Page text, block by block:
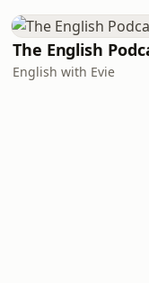
The English
English with Evie